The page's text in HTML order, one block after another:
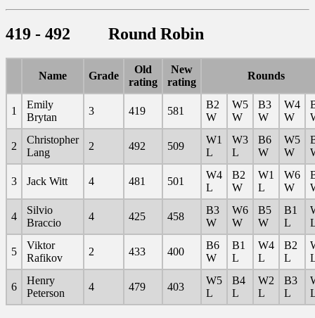
419 - 492 Round Robin
Name Grade
Old
rating
New
rating
Rounds
1
Emily
Brytan
3 419 581
B2
W
W5
W
B3
W
W4
W
2
Christopher
Lang
2 492 509
W1
L
W3
L
B6
W
W5
W
3 Jack Witt 4 481 501
W4
L
B2
W
W1
L
W6
W
4
Silvio
Braccio
4 425 458
B3
W
W6
W
B5
W
B1
L
5
Viktor
Rafikov
2 433 400
B6
W
B1
L
W4
L
B2
L
6
Henry
Peterson
4 479 403
W5
L
B4
L
W2
L
B3
L